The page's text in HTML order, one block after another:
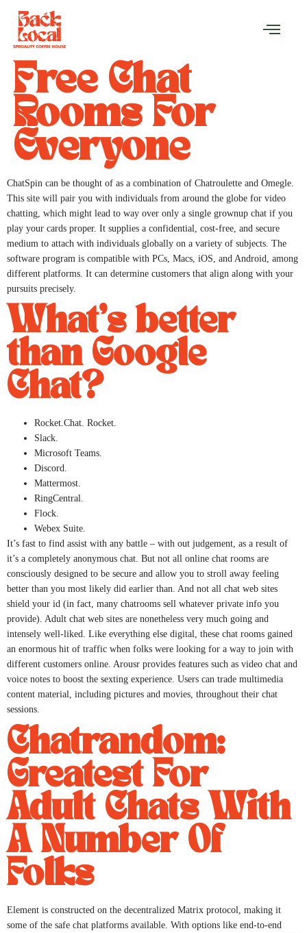
Free Chat
Rooms For
Everyone
ChatSpin can be thought of as a combination of Chatroulette and Omegle.
This site will pair you with individuals from around the globe for video
chatting, which might lead to way over only a single grownup chat if you
play your cards proper. It supplies a confidential, cost-free, and secure
medium to attach with individuals globally on a variety of subjects. The
software program is compatible with PCs, Macs, iOS, and Android, among
different platforms. It can determine customers that align along with your
pursuits precisely.
What’s better
than Google
Chat?
Rocket.Chat. Rocket.
Slack.
Microsoft Teams.
Discord.
Mattermost.
RingCentral.
Flock.
Webex Suite.
It’s fast to find assist with any battle – with out judgement, as a result of
it’s a completely anonymous chat. But not all online chat rooms are
consciously designed to be secure and allow you to stroll away feeling
better than you most likely did earlier than. And not all chat web sites
shield your id (in fact, many chatrooms sell whatever private info you
provide). Adult chat web sites are nonetheless very much going and
intensely well-liked. Like everything else digital, these chat rooms gained
an enormous hit of traffic when folks were looking for a way to join with
different customers online. Arousr provides features such as video chat and
voice notes to boost the sexting experience. Users can trade multimedia
content material, including pictures and movies, throughout their chat
sessions.
Chatrandom:
Greatest For
Adult Chats With
A Number Of
Folks
Element is constructed on the decentralized Matrix protocol, making it
some of the safe chat platforms available. With options like end-to-end